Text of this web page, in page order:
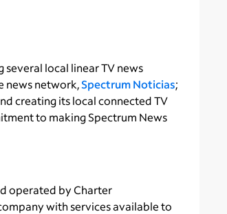
several local linear TV news
news network,Spectrum Noticias;
creating its local connected TV
to making Spectrum News
operated by Charter
with services available to